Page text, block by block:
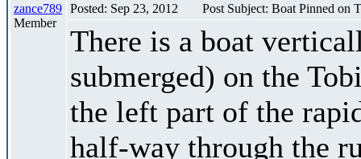
zance789
Member
Posted: Sep 23, 2012 Post Subject: Boat Pinned on
There is a boat
submerged) on the
the left part of the
half-way through the